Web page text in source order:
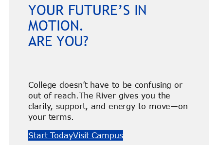
YOUR FUTURE’S IN
MOTION.
ARE YOU?
College doesn’t have to be confusing or
out of reach.The River gives you the
clarity, support, and energy to move—on
your terms.
Start TodayVisit Campus